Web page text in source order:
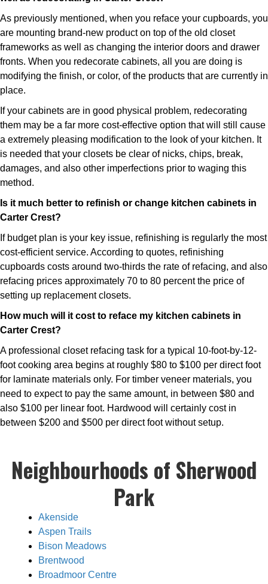
As previously mentioned, when you reface your cupboards, you
are mounting brand-new product on top of the old closet
frameworks as well as changing the interior doors and drawer
fronts. When you redecorate cabinets, all you are doing is
modifying the finish, or color, of the products that are currently in
place.
If your cabinets are in good physical problem, redecorating
them may be a far more cost-effective option that will still cause
a extremely pleasing modification to the look of your kitchen. It
is needed that your closets be clear of nicks, chips, break,
damages, and also other imperfections prior to waging this
method.
Is it much better to refinish or change kitchen cabinets in
Carter Crest?
If budget plan is your key issue, refinishing is regularly the most
cost-efficient service. According to quotes, refinishing
cupboards costs around two-thirds the rate of refacing, and also
refacing prices approximately 70 to 80 percent the price of
setting up replacement closets.
How much will it cost to reface my kitchen cabinets in
Carter Crest?
A professional closet refacing task for a typical 10-foot-by-12-
foot cooking area begins at roughly $80 to $100 per direct foot
for laminate materials only. For timber veneer materials, you
need to expect to pay the same amount, in between $80 and
also $100 per linear foot. Hardwood will certainly cost in
between $200 and $500 per direct foot without setup.
Neighbourhoods of Sherwood
Park
Akenside
Aspen Trails
Bison Meadows
Brentwood
Broadmoor Centre